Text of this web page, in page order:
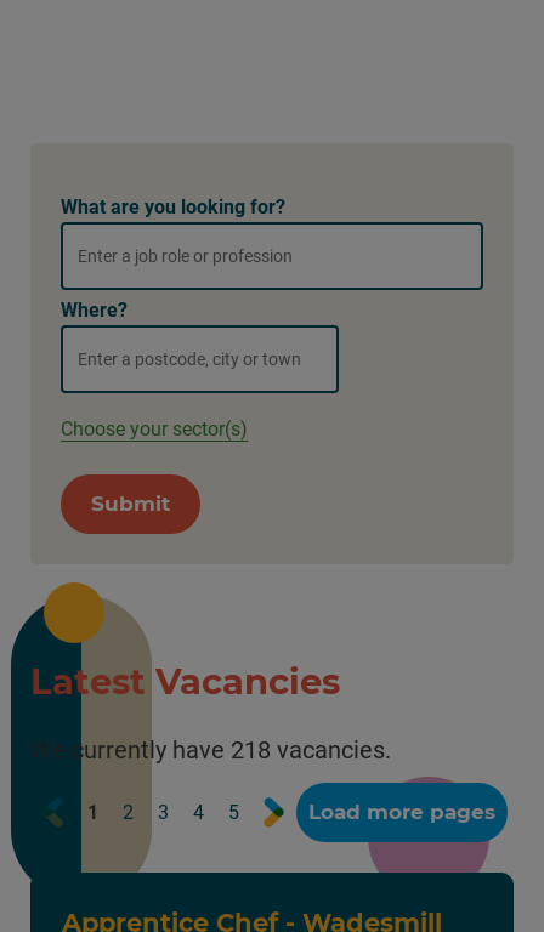
What are you looking for?
Where?
Choose your sector(s)
Submit
Latest Vacancies
We currently have 218 vacancies.
Prev
1 2 3 4 5 NextLoad more pages
Apprentice Chef - Wadesmill